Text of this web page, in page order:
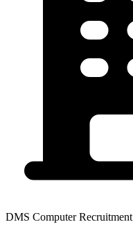
DMS Computer Recruitment